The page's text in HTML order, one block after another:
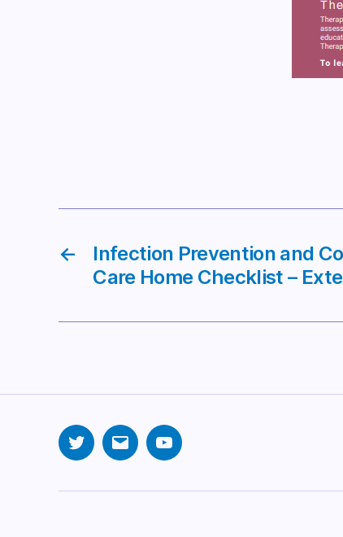
←
Infection Prevention and
Care Home Checklist –
TwitterEmail YouTube